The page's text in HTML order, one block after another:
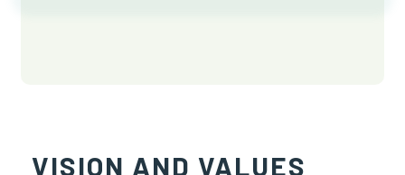
VISION AND VALUES